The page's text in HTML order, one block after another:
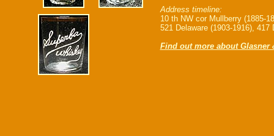
Address timeline:
10 th NW cor Mullberry (1885-
521 Delaware (1903-1916), 417
Find out more about Glasner